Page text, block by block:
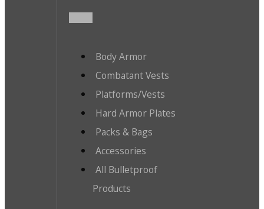
Body Armor
Combatant Vests
Platforms/Vests
Hard Armor Plates
Packs & Bags
Accessories
All Bulletproof
Products